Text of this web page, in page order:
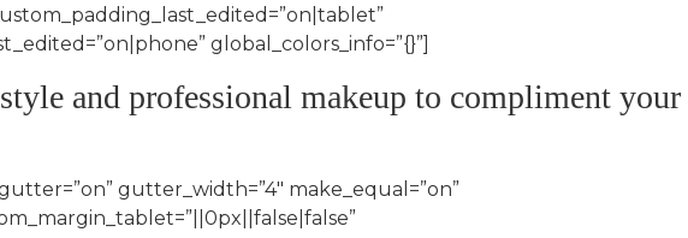
global_colors_info=”{}”]
and professional makeup to compliment your
gutter_width=”4″ make_equal=”on”